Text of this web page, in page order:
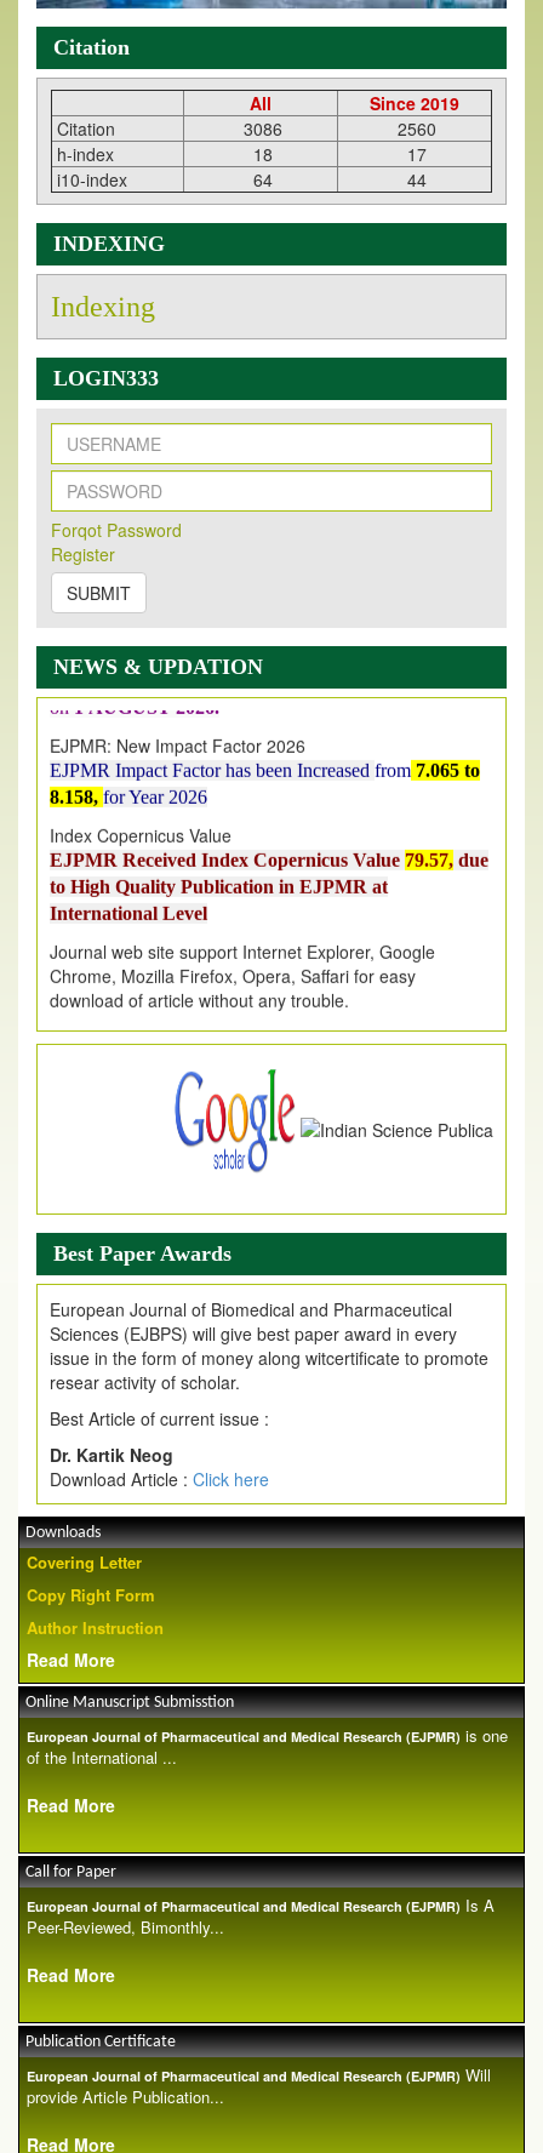
Citation
All
Since 2019
Citation
3086
2560
h-index
18
17
i10-index
64 44
INDEXING
Indexing
LOGIN333
Forqot Password
Register
SUBMIT
NEWS & UPDATION
New Issue Published
Its Our pleasure to inform you that, EJPMR
2026 Issue has been Published,
onhttps://www.ejpmr.com/issue
EJPMR: AUGUST ISSUE PUBLISHED
AUGUST 2026issue has been successfully launched
on1AUGUST2026.
EJPMR Impact Factor has been Increased
8.158,for Year 2026
Index Copernicus Value
EJPMR Received Index Copernicus Value
to High Quality Publication in EJPMR at
International Level
Chrome, Mozilla Firefox, Opera, Saffari for easy
download of article without any trouble.
.
Article Invited for Publication
Best Paper Awards
European Journal of Biomedical and Pharmaceutical
Sciences (EJBPS) will give best paper award in every
issue in the form of money along witcertificate to promote
resear activity of scholar.
Best Article of current issue :
Dr. Kartik Neog
Download Article : Click here
Downloads
Covering Letter
Copy Right Form
Author Instruction
Read More
Online Manuscript Submisstion
European Journal of Pharmaceutical and Medical Research (EJPMR) is one
of the International ...
Read More
Call for Paper
European Journal of Pharmaceutical and Medical Research (EJPMR) Is A
Peer-Reviewed, Bimonthly...
Read More
Publication Certificate
European Journal of Pharmaceutical and Medical Research (EJPMR) Will
provide Article Publication...
Read More